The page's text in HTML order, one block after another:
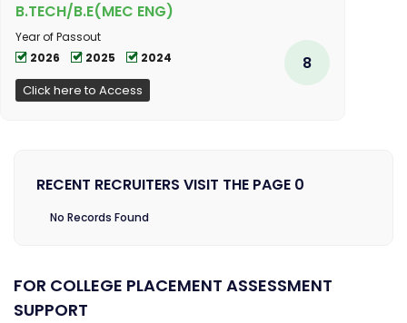
B.TECH/B.E(MEC ENG)
Year of Passout
2026
2025 2024
Click here to Access
8
RECENT RECRUITERS VISIT THE PAGE 0
No Records Found
FOR COLLEGE PLACEMENT ASSESSMENT
SUPPORT